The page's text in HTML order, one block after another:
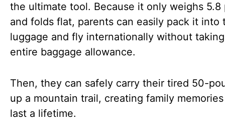
the ultimate tool. Because it only weighs 5.8
and folds flat, parents can easily pack it into
luggage and fly internationally without
entire baggage allowance.
Then, they can safely carry their tired 50-
up a mountain trail, creating family
last a lifetime.